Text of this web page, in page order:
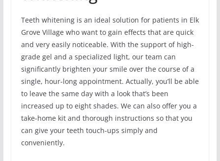
Teeth whitening is an ideal solution for patients in Elk
Grove Village who want to gain effects that are quick
and very easily noticeable. With the support of high-
grade gel and a specialized light, our team can
significantly brighten your smile over the course of a
single, hour-long appointment. Actually, you’ll be able
to leave the same day with a look that’s been
increased up to eight shades. We can also offer you a
take-home kit and thorough instructions so that you
can give your teeth touch-ups simply and
conveniently.